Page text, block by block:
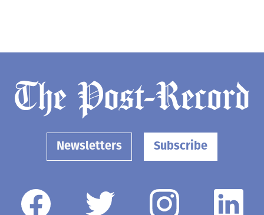
Newsletters Subscribe